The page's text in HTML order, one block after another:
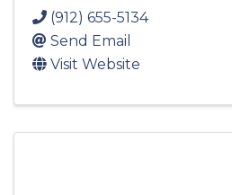
(912) 655-5134
Send Email
Visit Website